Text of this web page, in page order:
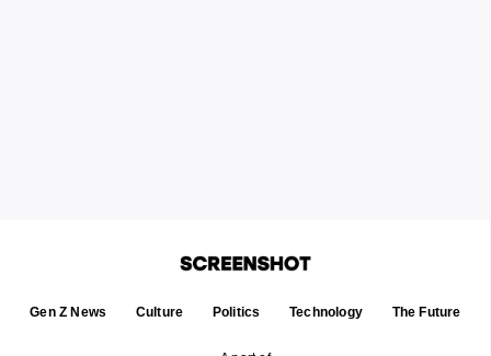
Gen Z News Culture Politics Technology The Future